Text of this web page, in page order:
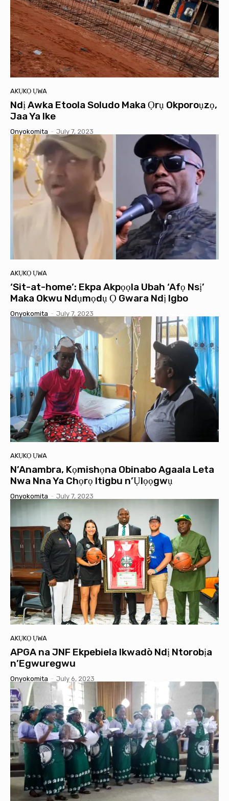
AKỤKỌ ỤWA
Ndị Awka Etoola Soludo Maka Ọrụ Okporoụzọ,
Jaa Ya Ike
Onyokomita - July 7, 2023
AKỤKỌ ỤWA
‘Sit-at-home’: Ekpa Akpọọla Ubah ‘Afọ Nsị’
Maka Okwu Ndụmọdụ Ọ Gwara Ndị Igbo
Onyokomita - July 7, 2023
AKỤKỌ ỤWA
N’Anambra, Kọmishọna Obinabo Agaala Leta
Nwa Nna Ya Chọrọ Itigbu n’Ụlọọgwụ
Onyokomita - July 7, 2023
AKỤKỌ ỤWA
APGA na JNF Ekpebiela Ikwadò Ndị Ntorobịa
n’Egwuregwu
Onyokomita - July 6, 2023